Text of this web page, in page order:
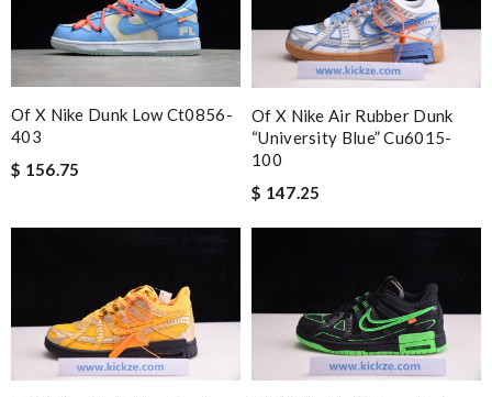
Of X Nike Dunk Low Ct0856-
403
$ 156.75
Of X Nike Air Rubber Dunk
“university Blue” Cu6015-
100
$ 147.25